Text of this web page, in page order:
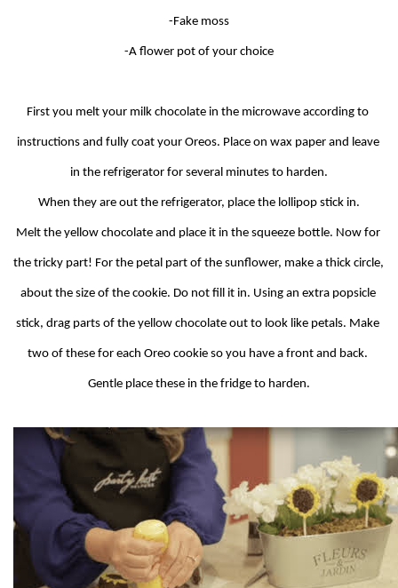
-Fake moss
-A flower pot of your choice
First you melt your milk chocolate in the microwave according to
instructions and fully coat your Oreos. Place on wax paper and leave
in the refrigerator for several minutes to harden.
When they are out the refrigerator, place the lollipop stick in.
Melt the yellow chocolate and place it in the squeeze bottle. Now for
the tricky part! For the petal part of the sunflower, make a thick circle,
about the size of the cookie. Do not fill it in. Using an extra popsicle
stick, drag parts of the yellow chocolate out to look like petals. Make
two of these for each Oreo cookie so you have a front and back.
Gentle place these in the fridge to harden.